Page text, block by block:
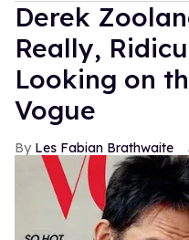
Derek
Really,
Looking on
Vogue
Les Fabian Brathwaite